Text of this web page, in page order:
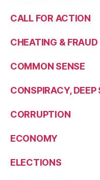
CALL FOR ACTION
CHEATING & FRAUD
COMMON SENSE
CONSPIRACY, DEEP
CORRUPTION
ECONOMY
ELECTIONS